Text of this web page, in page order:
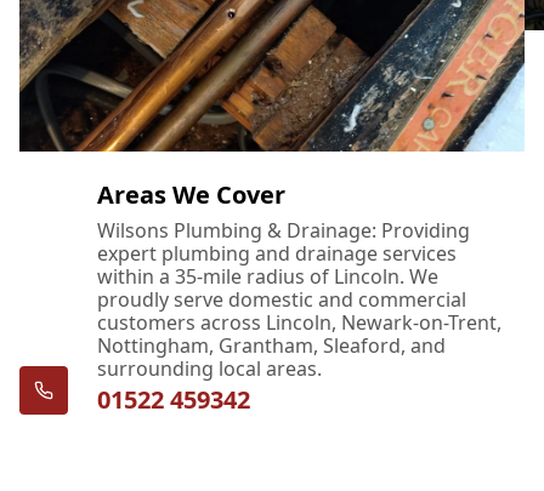
Areas We Cover
Wilsons Plumbing & Drainage: Providing
expert plumbing and drainage services
within a 35-mile radius of Lincoln. We
proudly serve domestic and commercial
customers across Lincoln, Newark-on-Trent,
Nottingham, Grantham, Sleaford, and
surrounding local areas.
01522 459342